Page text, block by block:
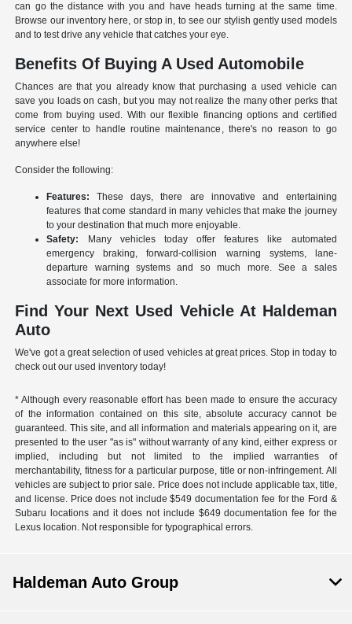
can go the distance with you and have heads turning at the same time.
Browse our inventory here, or stop in, to see our stylish gently used models
and to test drive any vehicle that catches your eye.
Benefits Of Buying A Used Automobile
Chances are that you already know that purchasing a used vehicle can
save you loads on cash, but you may not realize the many other perks that
come from buying used. With our flexible financing options and certified
service center to handle routine maintenance, there's no reason to go
anywhere else!
Consider the following:
Features:
These days, there are innovative and entertaining
features that come standard in many vehicles that make the journey
to your destination that much more enjoyable.
Safety:
Many vehicles today offer features like automated
emergency braking, forward-collision warning systems, lane-
departure warning systems and so much more. See a sales
associate for more information.
Find Your Next Used Vehicle At Haldeman
Auto
We've got a great selection of used vehicles at great prices. Stop in today to
check out our used inventory today!
* Although every reasonable effort has been made to ensure the accuracy
of the information contained on this site, absolute accuracy cannot be
guaranteed. This site, and all information and materials appearing on it, are
presented to the user "as is" without warranty of any kind, either express or
implied, including but not limited to the implied warranties of
merchantability, fitness for a particular purpose, title or non-infringement. All
vehicles are subject to prior sale. Price does not include applicable tax, title,
and license. Price does not include $549 documentation fee for the Ford &
Subaru locations and it does not include $649 documentation fee for the
Lexus location. Not responsible for typographical errors.
Haldeman Auto Group